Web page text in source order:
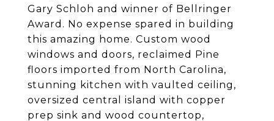
Gary Schloh and winner of Bellringer
Award. No expense spared in building
this amazing home. Custom wood
windows and doors, reclaimed Pine
floors imported from North Carolina,
stunning kitchen with vaulted ceiling,
oversized central island with copper
prep sink and wood countertop,